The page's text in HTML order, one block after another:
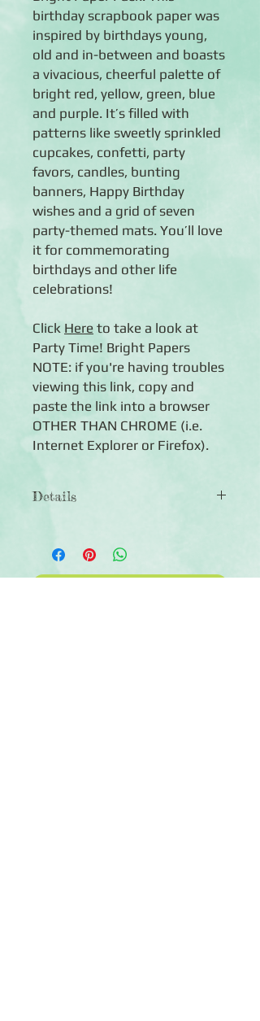
birthday scrapbook paper was
inspired by birthdays young,
old and in-between and boasts
a vivacious, cheerful palette of
bright red, yellow, green, blue
and purple. It’s filled with
patterns like sweetly sprinkled
cupcakes, confetti, party
favors, candles, bunting
banners, Happy Birthday
wishes and a grid of seven
party-themed mats. You’ll love
it for commemorating
birthdays and other life
celebrations!
Click Here to take a look at
Party Time! Bright Papers
NOTE: if you're having troubles
viewing this link, copy and
paste the link into a browser
OTHER THAN CHROME (i.e.
Internet Explorer or Firefox).
Details
◾Designs include birthday-themed
patterns in shades of bright red,